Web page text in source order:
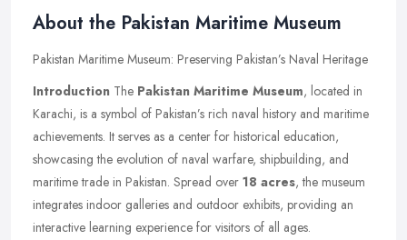
About the Pakistan Maritime Museum
Pakistan Maritime Museum: Preserving Pakistan’s Naval Heritage
Introduction The Pakistan Maritime Museum, located in
Karachi, is a symbol of Pakistan’s rich naval history and maritime
achievements. It serves as a center for historical education,
showcasing the evolution of naval warfare, shipbuilding, and
maritime trade in Pakistan. Spread over 18 acres, the museum
integrates indoor galleries and outdoor exhibits, providing an
interactive learning experience for visitors of all ages.